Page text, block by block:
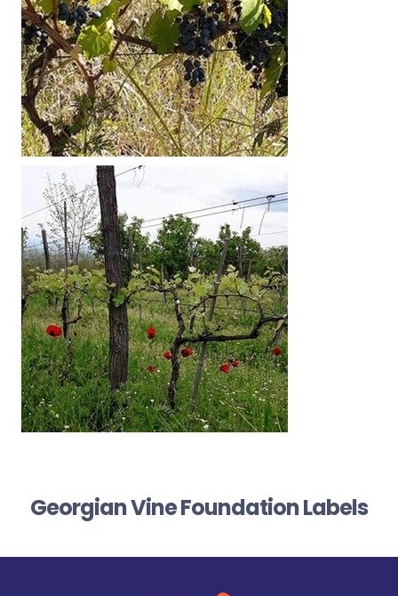
Georgian Vine Foundation Labels